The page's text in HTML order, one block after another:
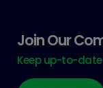
Join Our
Keep up-to-